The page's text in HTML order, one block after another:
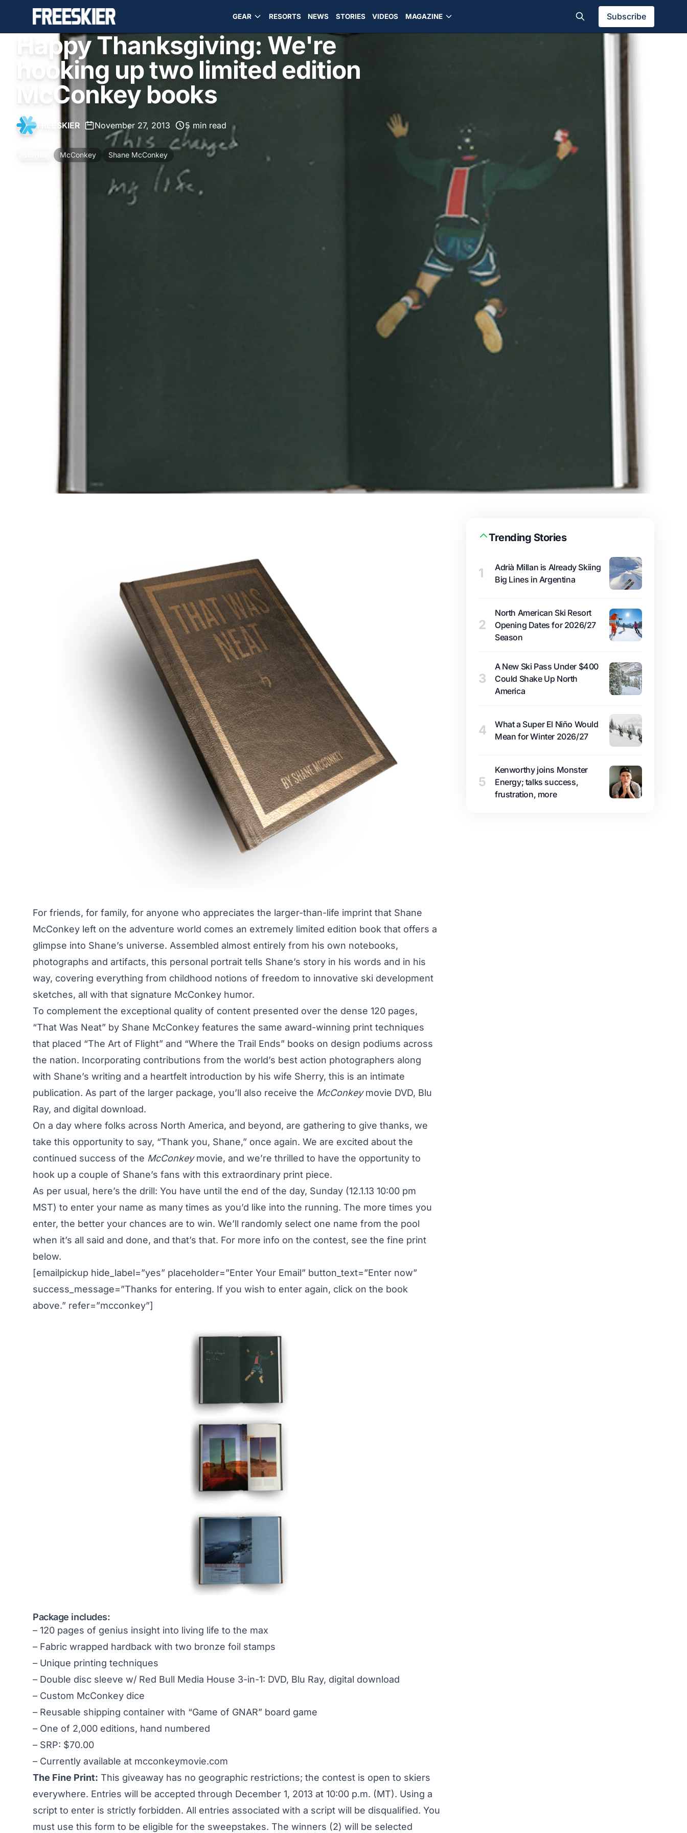
GEAR RESORTS NEWS STORIES VIDEOS MAGAZINE Subscribe
Happy Thanksgiving: We're
hooking up two limited edition
McConkey books
FREESKIER November 27, 2013 5 min read
McConkey Shane McConkey
For friends, for family, for anyone who appreciates the larger-than-life imprint that Shane
McConkey left on the adventure world comes an extremely limited edition book that offers a
glimpse into Shane’s universe. Assembled almost entirely from his own notebooks,
photographs and artifacts, this personal portrait tells Shane’s story in his words and in his
way, covering everything from childhood notions of freedom to innovative ski development
sketches, all with that signature McConkey humor.
To complement the exceptional quality of content presented over the dense 120 pages,
“That Was Neat” by Shane McConkey features the same award-winning print techniques
that placed “The Art of Flight” and “Where the Trail Ends” books on design podiums across
the nation. Incorporating contributions from the world’s best action photographers along
with Shane’s writing and a heartfelt introduction by his wife Sherry, this is an intimate
publication. As part of the larger package, you’ll also receive the McConkeymovie DVD, Blu
Ray, and digital download.
On a day where folks across North America, and beyond, are gathering to give thanks, we
take this opportunity to say, “Thank you, Shane,” once again. We are excited about the
continued success of the McConkeymovie, and we’re thrilled to have the opportunity to
hook up a couple of Shane’s fans with this extraordinary print piece.
As per usual, here’s the drill: You have until the end of the day, Sunday (12.1.13 10:00 pm
MST) to enter your name as many times as you’d like into the running. The more times you
enter, the better your chances are to win. We’ll randomly select one name from the pool
when it’s all said and done, and that’s that. For more info on the contest, see the fine print
below.
[emailpickup hide_label=”yes” placeholder=”Enter Your Email” button_text=”Enter now”
success_message=”Thanks for entering. If you wish to enter again, click on the book
above.” refer=”mcconkey”]
Package includes:
– 120 pages of genius insight into living life to the max
– Fabric wrapped hardback with two bronze foil stamps
– Unique printing techniques
– Double disc sleeve w/ Red Bull Media House 3-in-1: DVD, Blu Ray, digital download
– Custom McConkey dice
– Reusable shipping container with “Game of GNAR” board game
– One of 2,000 editions, hand numbered
– SRP: $70.00
– Currently available at mcconkeymovie.com
The Fine Print: This giveaway has no geographic restrictions; the contest is open to skiers
everywhere. Entries will be accepted through December 1, 2013 at 10:00 p.m. (MT). Using a
script to enter is strictly forbidden. All entries associated with a script will be disqualified. You
must use this form to be eligible for the sweepstakes. The winners (2) will be selected
Trending Stories
1
Adrià Millan is Already Skiing
Big Lines in Argentina
2
North American Ski Resort
Opening Dates for 2026/27
Season
3
A New Ski Pass Under $400
Could Shake Up North
America
4
What a Super El Niño Would
Mean for Winter 2026/27
5
Kenworthy joins Monster
Energy; talks success,
frustration, more